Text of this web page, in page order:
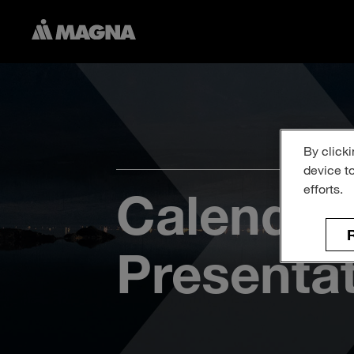
By
device
efforts.